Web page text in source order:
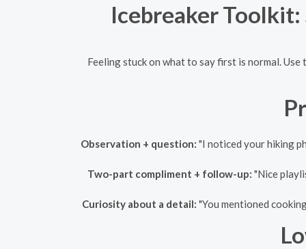
Icebreaker
Feeling stuck on what to say first is normal.
Observation + question: "I noticed your hiking
Two-part compliment + follow-up: "Nice
Curiosity about a detail: "You mentioned